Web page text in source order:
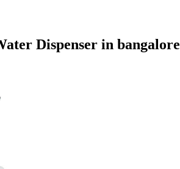
Dispenser in bangalore